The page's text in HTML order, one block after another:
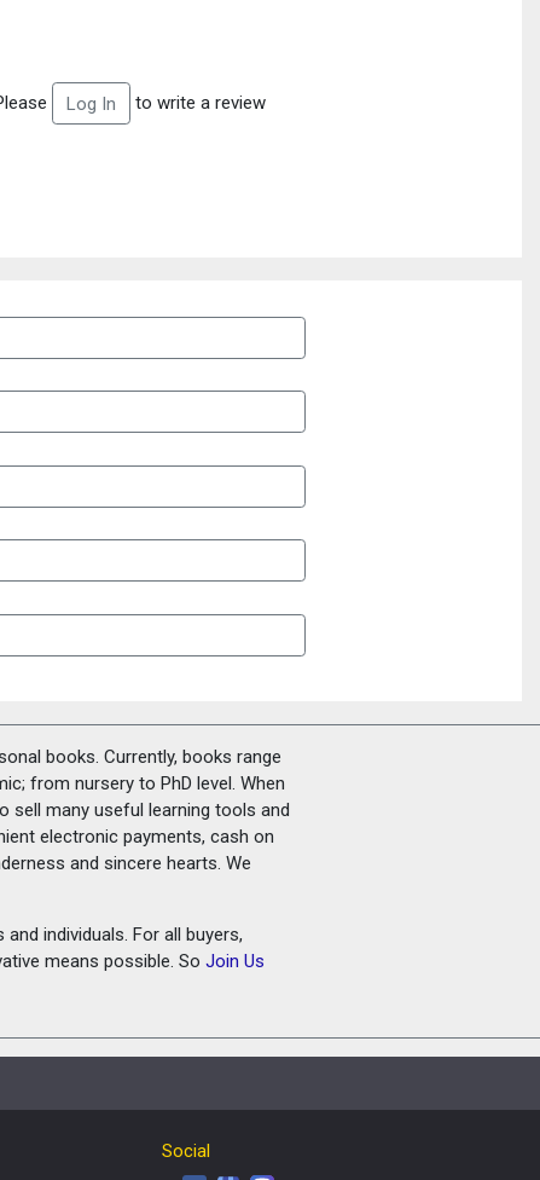
Log In to write a review
books. Currently, books range
from nursery to PhD level. When
sell many useful learning tools and
electronic payments, cash on
and sincere hearts. We
individuals. For all buyers,
means possible. SoJoin Us
Social